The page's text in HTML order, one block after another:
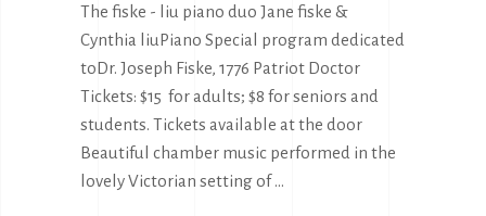
The fiske - liu piano duo Jane fiske &
Cynthia liuPiano Special program dedicated
toDr. Joseph Fiske, 1776 Patriot Doctor
Tickets: $15 for adults; $8 for seniors and
students. Tickets available at the door
Beautiful chamber music performed in the
lovely Victorian setting of